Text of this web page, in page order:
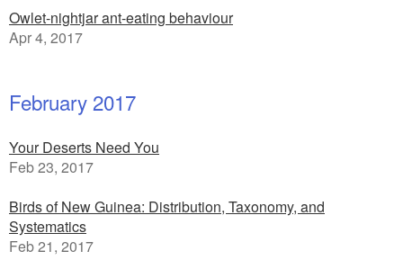
Owlet-nightjar ant-eating behaviour
Apr 4, 2017
February 2017
Your Deserts Need You
Feb 23, 2017
Birds of New Guinea: Distribution, Taxonomy, and
Systematics
Feb 21, 2017